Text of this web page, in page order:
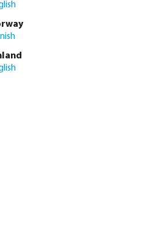
to increase or decrease the
cart